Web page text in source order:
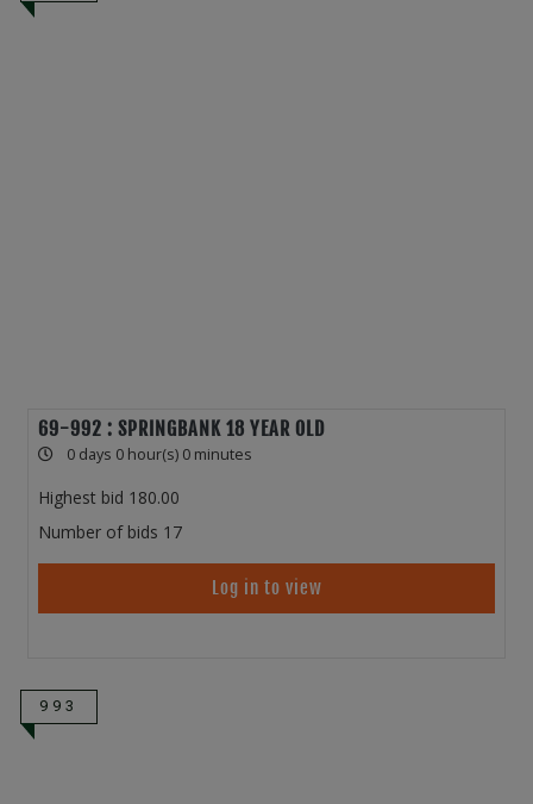
69-992 : SPRINGBANK 18 YEAR OLD
0 days 0 hour(s) 0 minutes
Highest bid 180.00
Number of bids 17
Log in to view
993